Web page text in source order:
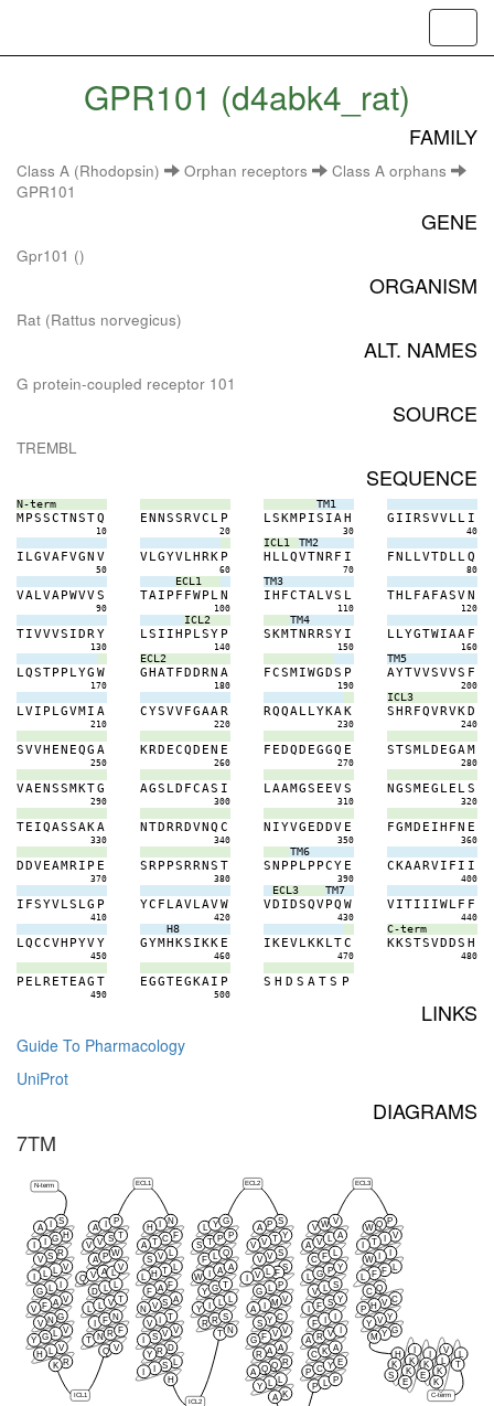
GPR101 (d4abk4_rat)
FAMILY
Class A (Rhodopsin) Orphan receptors
Class A orphans
GPR101
GENE
Gpr101 ()
ORGANISM
Rat (Rattus norvegicus)
ALT. NAMES
G protein-coupled receptor 101
SOURCE
TREMBL
SEQUENCE
N-term
MPSSCTNSTQ
10
ENNSSRVC L P
20
TM1
LSKMP IS IAH
30
G I IRSVVLL I
40
I LGVAFVGN V
50
VLGYVLHRK P
60
ICL1 TM2
H LLQVTNRF I
70
FN LLVTD LLQ
80
VALVAPWVVS
90
ECL1
TAI P F FWP LN
100
TM3
IH FCTALVS L
110
TH LFAFASVN
120
TIVVVS IDRY
130
ICL2
LS I IH P LSY P
140
TM4
SKMTNRRSY I
150
LLYGTWIAA F
160
LQSTP P LYG W
170
ECL2
GHATFDDRN A
180
FCSMIWGDS P
190
TM5
AYTVVSVVS F
200
LVI P LGVMI A
210
CYSVVFGAAR
220
RQQALLYKAK
230
ICL3
SHRFQVRVKD
240
SVVH EN EQG A
250
KRD ECQD EN E
260
F EDQD EGGQ E
270
STSMLD EGAM
280
VAENSSMKTG
290
AGS LD FCAS I
300
LAAMGS E EVS
310
NGSMEG LE LS
320
TE IQASSAKA
330
NTDRRDVNQ C
340
N IYVG EDDV E
350
FGMD E IH FN E
360
DDVEAMRI P E
370
SRP PSRRNS T
380
TM6
SN P P LP PCY E
390
CKAARVI F I I
400
I FSYVLS LG P
410
YC F LAVLAVW
420
ECL3 TM7
VD IDSQVPQ W
430
VITI I IWLF F
440
LQCCVH PYVY
450
H8
GYMHKS IKK E
460
IKEVLKKLTC
470
C-term
KKSTSVDDS H
480
P E LRETEAG T
490
EGGTEGKAI P
500
S H D S A T S P
LINKS
Guide To Pharmacology
UniProt
DIAGRAMS
7TM
ICL1
ECL1
ICL2
ECL2 ECL3
N-term
C-term
S
A
H
G
R
S
V
V
L
L
I
I
L
G
V
A
F
V
G
N
V
V
L
G
Y
V
H
R
K
Q V
T N R F
I F N
L L V T
D L L
Q V A L
V
A P W
V V S T
A
P N
H
F
C
T
A
L
V
S
L
T
H
L
F
A
F
A
S
V
N
T
I
V
V
V
S
D
R
Y
S
H
T N
R R S
Y I L L
Y G T
W I A A
F L Q
S T P P
L Y G S
P
A
Y
T
V
V
S
V
V
S
F
L
V
P
L
G
V
M
I
A
C
Y
S
V
V
F
G
A
A
R
R
Q
Q
A
L
Y
K
A
P L P
P C Y E
C K A
A R V
F I I
I F S Y
V L S
L G P Y
C F L
A V L A
V W V P
Q
W
V
T
W
L
F
F
L
Q
C
C
V
H
P
Y
V
Y
G
Y
M
H
K
S
K
E
T
K
K
E
V
K
K